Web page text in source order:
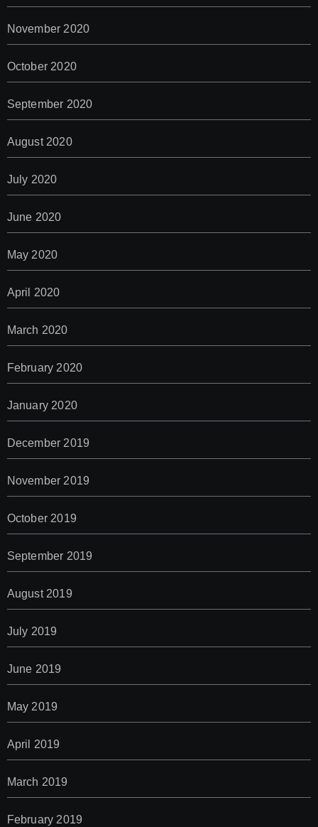
November 2020
October 2020
September 2020
August 2020
July 2020
June 2020
May 2020
April 2020
March 2020
February 2020
January 2020
December 2019
November 2019
October 2019
September 2019
August 2019
July 2019
June 2019
May 2019
April 2019
March 2019
February 2019